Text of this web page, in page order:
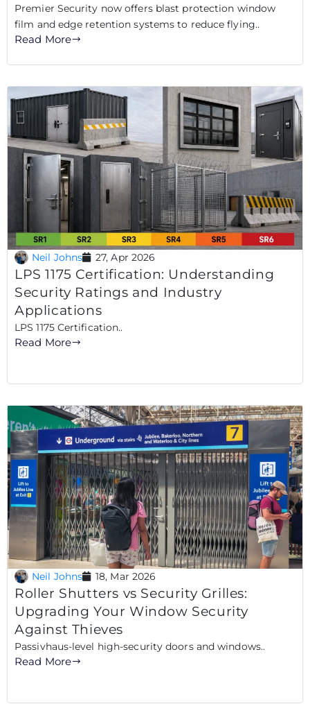
Premier Security now offers blast protection window
film and edge retention systems to reduce flying..
Read More
Neil Johns 27, Apr 2026
LPS 1175 Certification: Understanding
Security Ratings and Industry
Applications
LPS 1175 Certification..
Read More
Neil Johns 18, Mar 2026
Roller Shutters vs Security Grilles:
Upgrading Your Window Security
Against Thieves
Passivhaus-level high-security doors and windows..
Read More